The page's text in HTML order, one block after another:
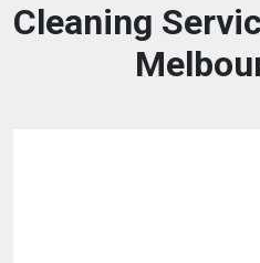
Cleaning